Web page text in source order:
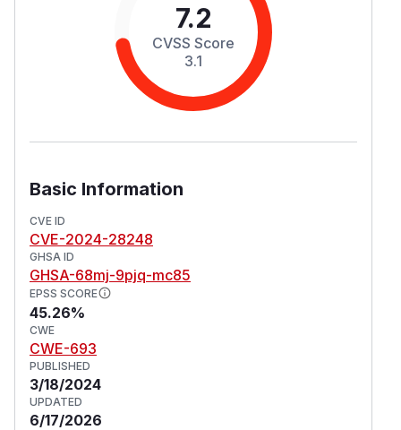
7.2
CVSS Score
3.1
Basic Information
CVE ID
CVE-2024-28248
GHSA ID
GHSA-68mj-9pjq-mc85
EPSS SCORE
45.26%
CWE
CWE-693
PUBLISHED
3/18/2024
UPDATED
6/17/2026